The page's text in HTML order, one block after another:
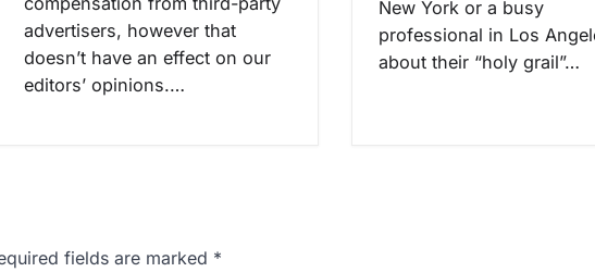
advertisers, however that
doesn’t have an effect on our
editors’ opinions.…
New York or a busy
professional in Los
about their “holy grail”…
fields are marked *